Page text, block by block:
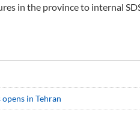
in the province to internal
in Tehran